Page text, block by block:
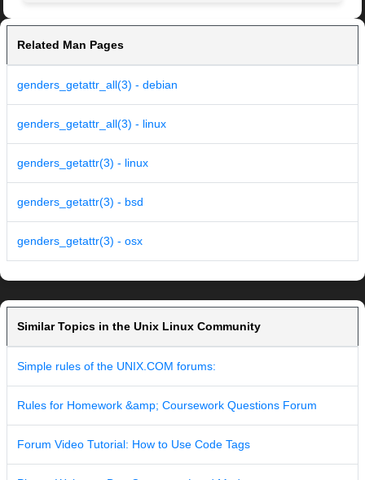
Related Man Pages
genders_getattr_all(3) - debian
genders_getattr_all(3) - linux
genders_getattr(3) - linux
genders_getattr(3) - bsd
genders_getattr(3) - osx
Similar Topics in the Unix Linux Community
Simple rules of the UNIX.COM forums:
Rules for Homework &amp; Coursework Questions Forum
Forum Video Tutorial: How to Use Code Tags